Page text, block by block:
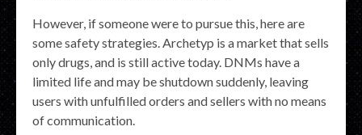
However, if someone were to pursue this, here are
some safety strategies. Archetyp is a market that sells
only drugs, and is still active today. DNMs have a
limited life and may be shutdown suddenly, leaving
users with unfulfilled orders and sellers with no means
of communication.